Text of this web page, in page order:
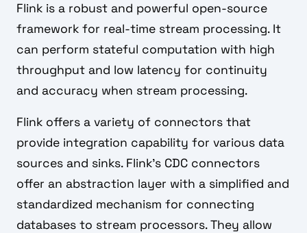
Flink is a robust and powerful open-source
framework for real-time stream processing. It
can perform stateful computation with high
throughput and low latency for continuity
and accuracy when stream processing.
Flink offers a variety of connectors that
provide integration capability for various data
sources and sinks. Flink's CDC connectors
offer an abstraction layer with a simplified and
standardized mechanism for connecting
databases to stream processors. They allow